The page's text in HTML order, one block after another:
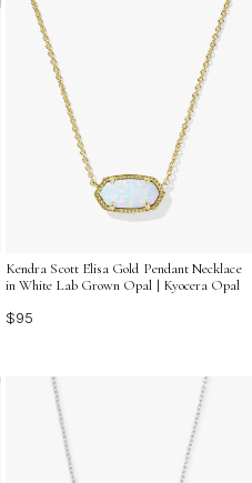
Kendra Scott Elisa Gold Pendant Necklace
in White Lab Grown Opal | Kyocera Opal
$95